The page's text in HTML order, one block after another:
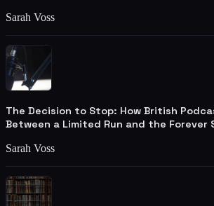
Sarah Voss
The Decision to Stop: How British
Between a Limited Run and the Forever
Sarah Voss